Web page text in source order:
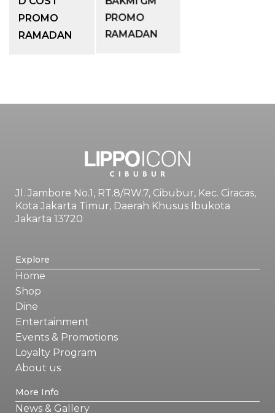
PROMO
RAMADAN
PROMO
RAMADAN
Jl. Jambore No.1, RT.8/RW.7, Cibubur, Kec. Ciracas,
Kota Jakarta Timur, Daerah Khusus Ibukota
Jakarta 13720
Explore
Home
Shop
Dine
Entertainment
Events & Promotions
Loyalty Program
About us
More Info
News & Gallery